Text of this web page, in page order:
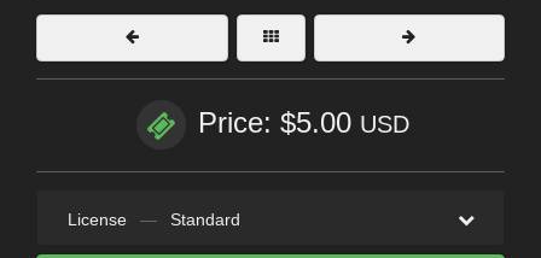
Price: $5.00 USD
License — Standard